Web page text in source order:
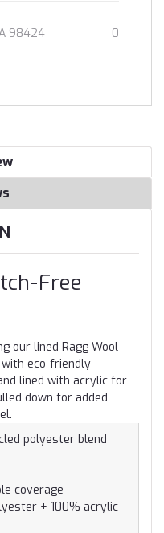
98424
0
Free
our lined Ragg Wool
with eco-friendly
lined with acrylic for
down for added
polyester blend
coverage
+ 100% acrylic